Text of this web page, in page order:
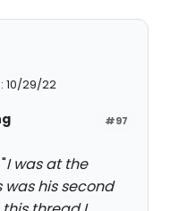
10/29/22
#97
I was at the
his second